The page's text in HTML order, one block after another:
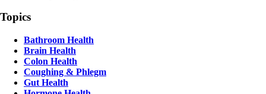
Topics
Bathroom Health
Brain Health
Colon Health
Coughing & Phlegm
Gut Health